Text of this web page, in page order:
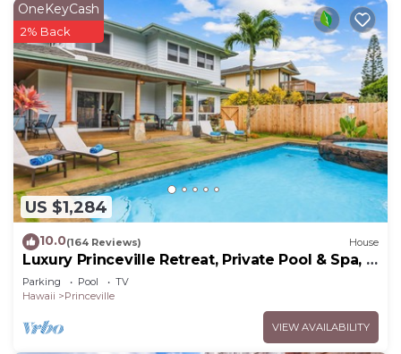
US $1,284
OneKeyCash
2% Back
10.0(164 Reviews) House
Luxury Princeville Retreat, Private Pool & Spa, 4
Bedrooms & 4 baths, Sleeps 10
Parking Pool
TV
Hawaii
Princeville
VIEW AVAILABILITY